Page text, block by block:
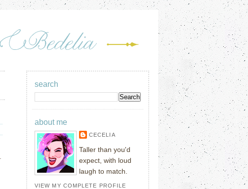
search
about me
CECELIA
Taller than you'd
expect, with loud
laugh to match.
VIEW MY COMPLETE PROFILE